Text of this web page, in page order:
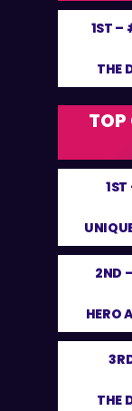
1ST –
THE
TOP
1ST
2ND –
HERO
THE